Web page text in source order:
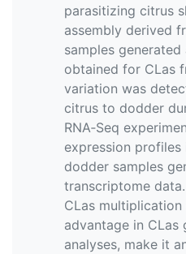
parasitizing citrus
assembly derived
samples
obtained for CLas
variation was
citrus to dodder
RNA‐Seq
expression
dodder samples
transcriptome
CLas
advantage in
analyses, make it